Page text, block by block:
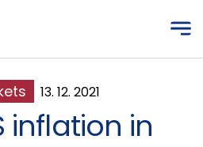
13. 12. 2021
inflation in